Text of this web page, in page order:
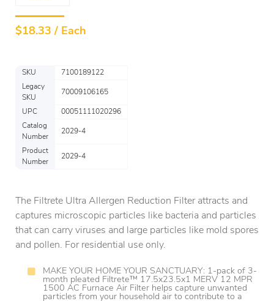
$18.33 / Each
SKU
7100189122
Legacy
SKU
70009106165
UPC
00051111020296
Catalog
Number
2029-4
Product
Number
2029-4
The Filtrete Ultra Allergen Reduction Filter attracts and
captures microscopic particles like bacteria and particles
that can carry viruses and large particles like mold spores
and pollen. For residential use only.
MAKE YOUR HOME YOUR SANCTUARY: 1-pack of 3-
month pleated Filtrete™ 17.5x23.5x1 MERV 12 MPR
1500 AC Furnace Air Filter helps capture unwanted
particles from your household air to contribute to a